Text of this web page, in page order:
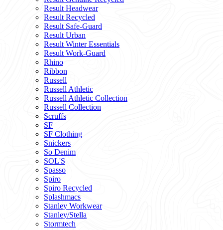
Result Headwear
Result Recycled
Result Safe-Guard
Result Urban
Result Winter Essentials
Result Work-Guard
Rhino
Ribbon
Russell
Russell Athletic
Russell Athletic Collection
Russell Collection
Scruffs
SF
SF Clothing
Snickers
So Denim
SOL'S
Spasso
Spiro
Spiro Recycled
Splashmacs
Stanley Workwear
Stanley/Stella
Stormtech